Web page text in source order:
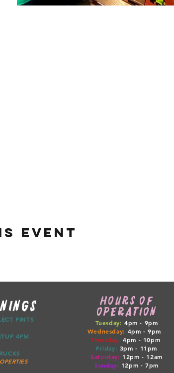
event
PINTS
4PM
HOURS OF
OPERATION
Tuesday: 4pm - 9pm
Wednesday: 4pm - 9pm
Thursday: 4pm - 10pm
Friday: 3pm - 11pm
Saturday: 12pm - 12am
Sunday: 12pm - 7pm